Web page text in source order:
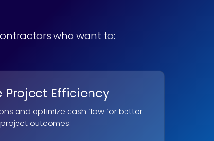
who want to:
Project Efficiency
and optimize cash flow for better
project outcomes.